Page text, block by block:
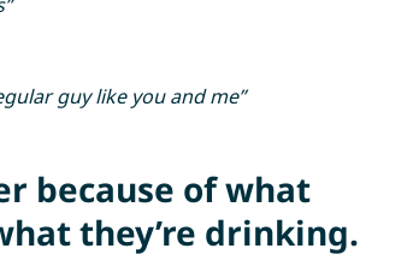
guy like you and me”
because of what
they’re drinking.